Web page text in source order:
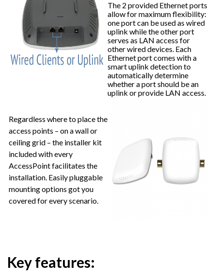
The 2 provided Ethernet ports
allow for maximum flexibility:
one port can be used as wired
uplink while the other port
serves as LAN access for
other wired devices. Each
Ethernet port comes with a
smart uplink detection to
automatically determine
whether a port should be an
uplink or provide LAN access.
Regardless where to place the
access points – on a wall or
ceiling grid – the installer kit
included with every
AccessPoint facilitates the
installation. Easily pluggable
mounting options got you
covered for every scenario.
Key features: